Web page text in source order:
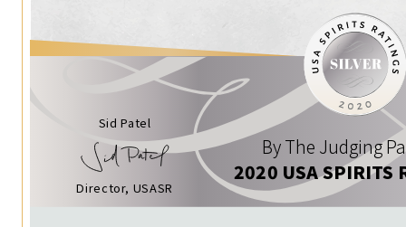
Sid Patel
Director, USASR
By The Judging
2020 USA SPIRITS